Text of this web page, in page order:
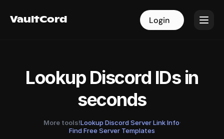
VaultCord Login
VaultCord Login
Lookup Discord IDs in
seconds
More tools!Lookup Discord Server Link Info·
Find Free Server Templates